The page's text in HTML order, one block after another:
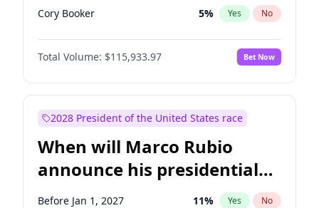
Cory Booker 5% Yes No
Chris Van Hollen 10%
Chris Murphy No
Chuck Schumer 60% Yes No
Jacky Rosen 3% Yes
Mark Warner 3% Yes
Patty Murray 8% Yes No
Ruben Gallego 1% Yes No
Total Volume: $115,933.97 Bet Now
2028 President of the United States race
When will Marco Rubio
announce his presidential
candidacy?
Before Jan 1, 2027 11% Yes No